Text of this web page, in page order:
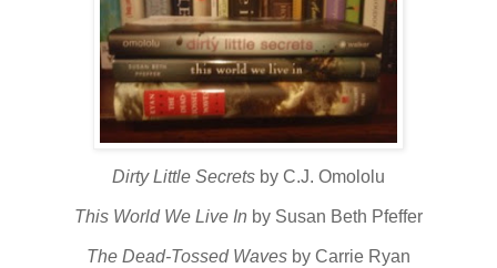
Dirty Little Secrets by C.J. Omololu
This World We Live In by Susan Beth Pfeffer
The Dead-Tossed Waves by Carrie Ryan